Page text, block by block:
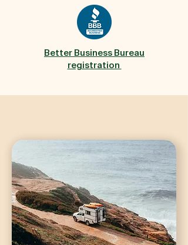
Better Business Bureau
registration